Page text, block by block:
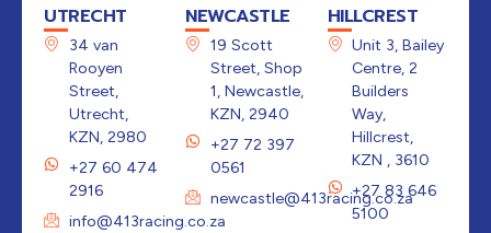
UTRECHT
34 van
Rooyen
Street,
Utrecht,
KZN, 2980
+27 60 474
2916
info@413racing.co.za
NEWCASTLE
19 Scott
Street, Shop
1, Newcastle,
KZN, 2940
+27 72 397
0561
newcastle@413racing.co.za
HILLCREST
Unit 3, Bailey
Centre, 2
Builders
Way,
Hillcrest,
KZN , 3610
+27 83 646
5100